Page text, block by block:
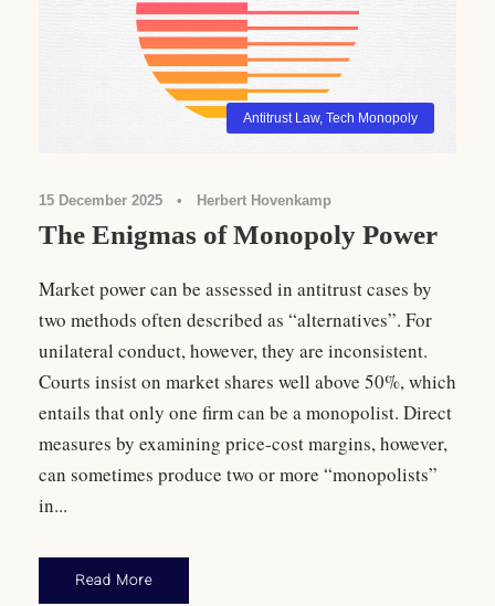
Antitrust Law, Tech Monopoly
15 December 2025 • Herbert Hovenkamp
The Enigmas of Monopoly Power
Market power can be assessed in antitrust cases by
two methods often described as “alternatives”. For
unilateral conduct, however, they are inconsistent.
Courts insist on market shares well above 50%, which
entails that only one firm can be a monopolist. Direct
measures by examining price-cost margins, however,
can sometimes produce two or more “monopolists”
in...
Read More